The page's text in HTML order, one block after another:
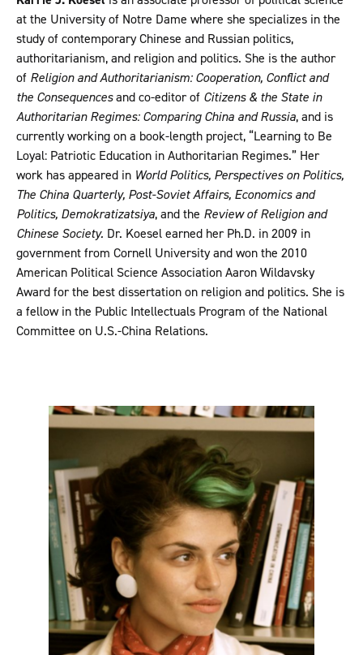
at the University of Notre Dame where she specializes in the
study of contemporary Chinese and Russian politics,
authoritarianism, and religion and politics. She is the author
of Religion and Authoritarianism: Cooperation, Conflict and
the Consequencesand co-editor of Citizens & the State in
Authoritarian Regimes: Comparing China and Russia, and is
currently working on a book-length project, “Learning to Be
Loyal: Patriotic Education in Authoritarian Regimes.” Her
work has appeared in World Politics, Perspectives on Politics,
The China Quarterly, Post-Soviet Affairs, Economics and
Politics, Demokratizatsiya, and the Review of Religion and
Chinese Society. Dr. Koesel earned her Ph.D. in 2009 in
government from Cornell University and won the 2010
American Political Science Association Aaron Wildavsky
Award for the best dissertation on religion and politics. She is
a fellow in the Public Intellectuals Program of the National
Committee on U.S.-China Relations.